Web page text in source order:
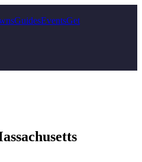
GuidesEventsGet